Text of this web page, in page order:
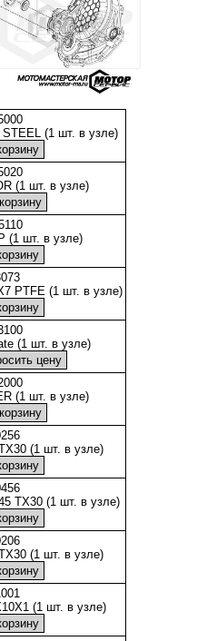
(1 шт. в узле)
(1 шт. в узле)
(1 шт. в узле)
PTFE (1 шт. в узле)
(1 шт. в узле)
(1 шт. в узле)
(1 шт. в узле)
TX30 (1 шт. в узле)
(1 шт. в узле)
(1 шт. в узле)